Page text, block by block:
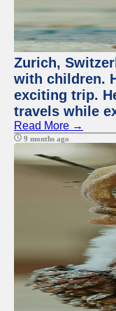
Zurich,
with children.
exciting trip.
travels while
Read More →
9 months ago